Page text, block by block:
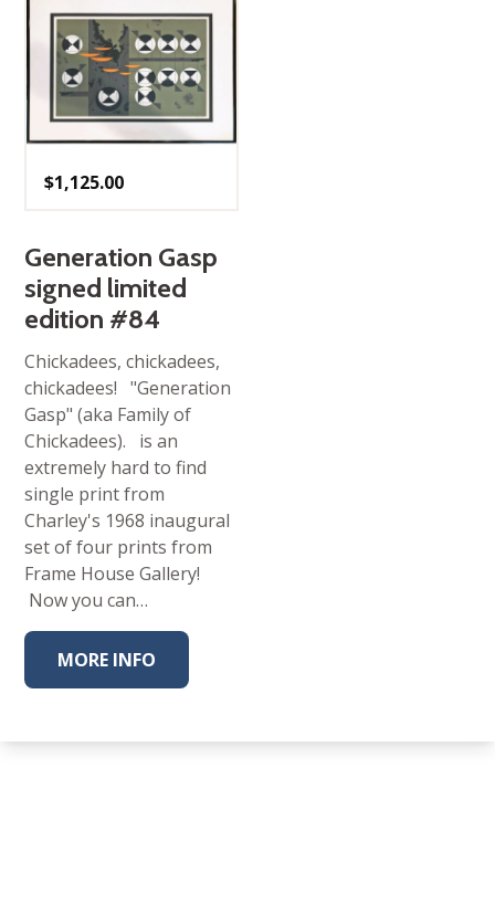
$1,125.00
Generation Gasp
signed limited
edition #84
Chickadees, chickadees,
chickadees! "Generation
Gasp" (aka Family of
Chickadees). is an
extremely hard to find
single print from
Charley's 1968 inaugural
set of four prints from
Frame House Gallery!
Now you can…
MORE INFO